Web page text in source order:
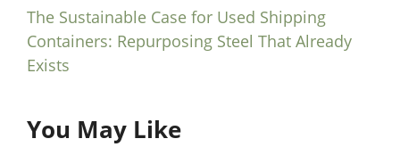
The Sustainable Case for Used Shipping
Containers: Repurposing Steel That Already
Exists
You May Like